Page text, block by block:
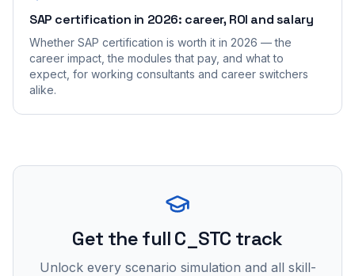
SAP certification in 2026: career, ROI and salary
Whether SAP certification is worth it in 2026 — the
career impact, the modules that pay, and what to
expect, for working consultants and career switchers
alike.
Get the full C_STC track
Unlock every scenario simulation and all skill-